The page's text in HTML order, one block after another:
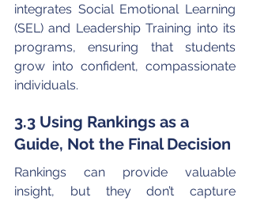
integrates Social Emotional Learning
(SEL) and Leadership Training into its
programs, ensuring that students
grow into confident, compassionate
individuals.
3.3 Using Rankings as a
Guide, Not the Final Decision
Rankings can provide valuable
insight, but they don’t capture